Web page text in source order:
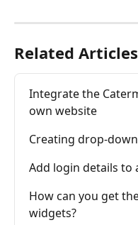
Related Articles
Integrate the
own website
Creating drop-
Add login details to
How can you get
widgets?